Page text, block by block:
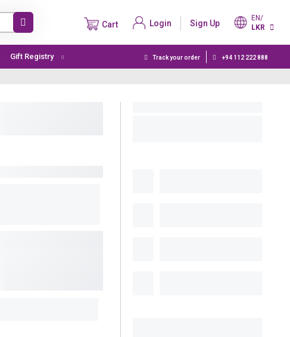
Cart Login Sign Up
EN/
LKR
Gift Registry Track your order +94 112 222 888